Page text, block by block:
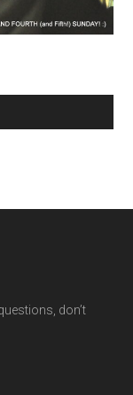
don’t